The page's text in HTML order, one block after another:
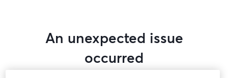
An unexpected issue
occurred